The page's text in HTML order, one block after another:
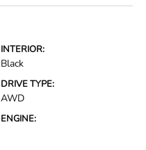
INTERIOR:
Black
DRIVE TYPE:
AWD
ENGINE: